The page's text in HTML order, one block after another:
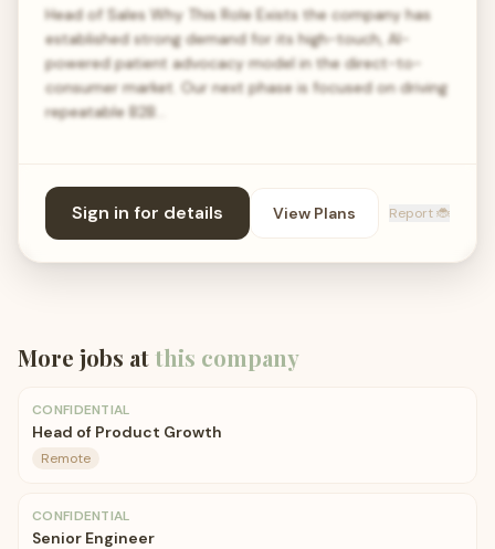
Head of Sales Why This Role Exists the company has
established strong demand for its high-touch, AI-
powered patient advocacy model in the direct-to-
consumer market. Our next phase is focused on driving
repeatable B2B…
Sign in for details View Plans Report 🐞
More jobs atthis company
CONFIDENTIAL
Head of Product Growth
Remote
CONFIDENTIAL
Senior Engineer